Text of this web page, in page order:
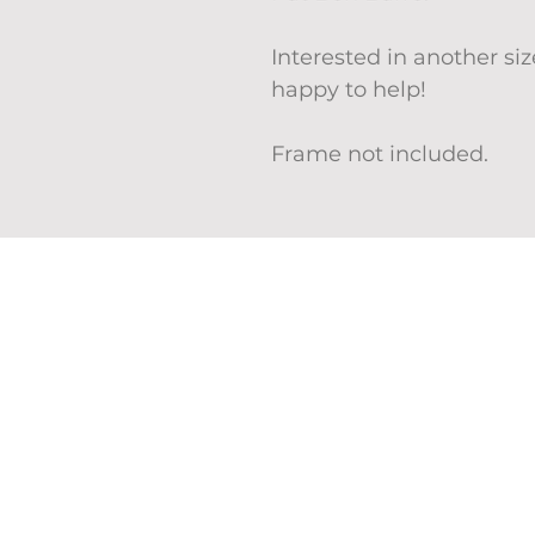
Interested in another
happy to help!
Frame not included.